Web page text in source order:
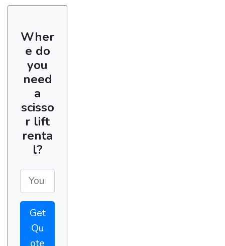
Wher
e do
you
need
a
scisso
r lift
renta
l?
Get
Qu
ote